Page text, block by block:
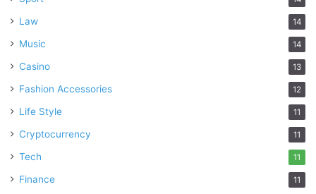
Law 14
Music 14
Casino 13
Fashion Accessories 12
Life Style 11
Cryptocurrency 11
Tech 11
Finance 11